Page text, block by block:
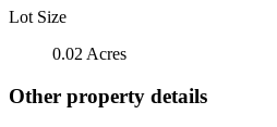
Lot Size
0.02 Acres
Other property details